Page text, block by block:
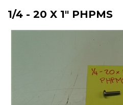
1/4 - 20 X 1" PHPMS